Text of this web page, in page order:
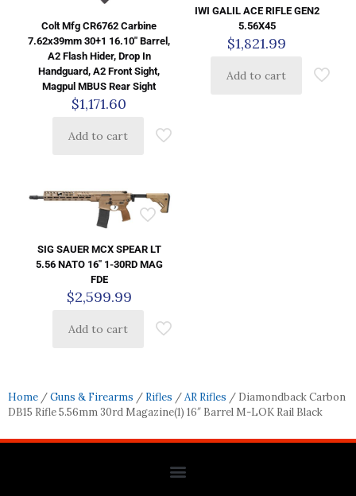
Colt Mfg CR6762 Carbine
7.62x39mm 30+1 16.10″ Barrel,
A2 Flash Hider, Drop In
Handguard, A2 Front Sight,
Magpul MBUS Rear Sight
$1,171.60
Add to cart
IWI GALIL ACE RIFLE GEN2
5.56X45
$1,821.99
Add to cart
SIG SAUER MCX SPEAR LT
5.56 NATO 16″ 1-30RD MAG
FDE
$2,599.99
Add to cart
Home /Guns & Firearms / Rifles /AR Rifles / Diamondback Carbon
DB15 Rifle 5.56mm 30rd Magazine(1) 16″ Barrel M-LOK Rail Black